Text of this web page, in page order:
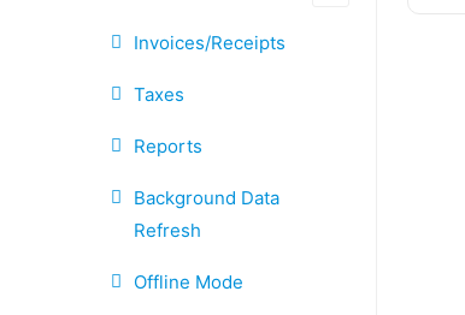
Invoices/Receipts
Taxes
Reports
Background Data
Refresh
Offline Mode